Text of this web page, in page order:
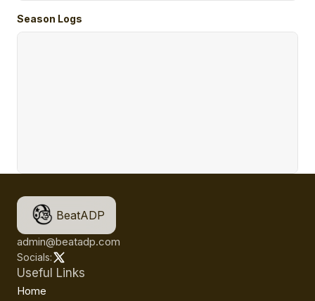
Season Logs
BeatADP
admin@beatadp.com
Socials:
Useful Links
Home